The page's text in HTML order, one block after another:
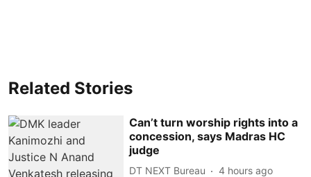
Related Stories
Can’t turn worship rights into a
concession, says Madras HC
judge
DT NEXT Bureau 4 hours ago